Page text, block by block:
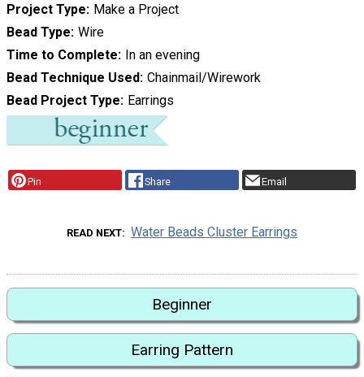
Project Type Make a Project
Bead Type Wire
Time to Complete In an evening
Bead Technique Used Chainmail/Wirework
Bead Project Type Earrings
Pin Share Email
READ NEXT Water Beads Cluster Earrings
Beginner
Earring Pattern